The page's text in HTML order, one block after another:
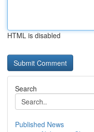
HTML is disabled
Search
Published News